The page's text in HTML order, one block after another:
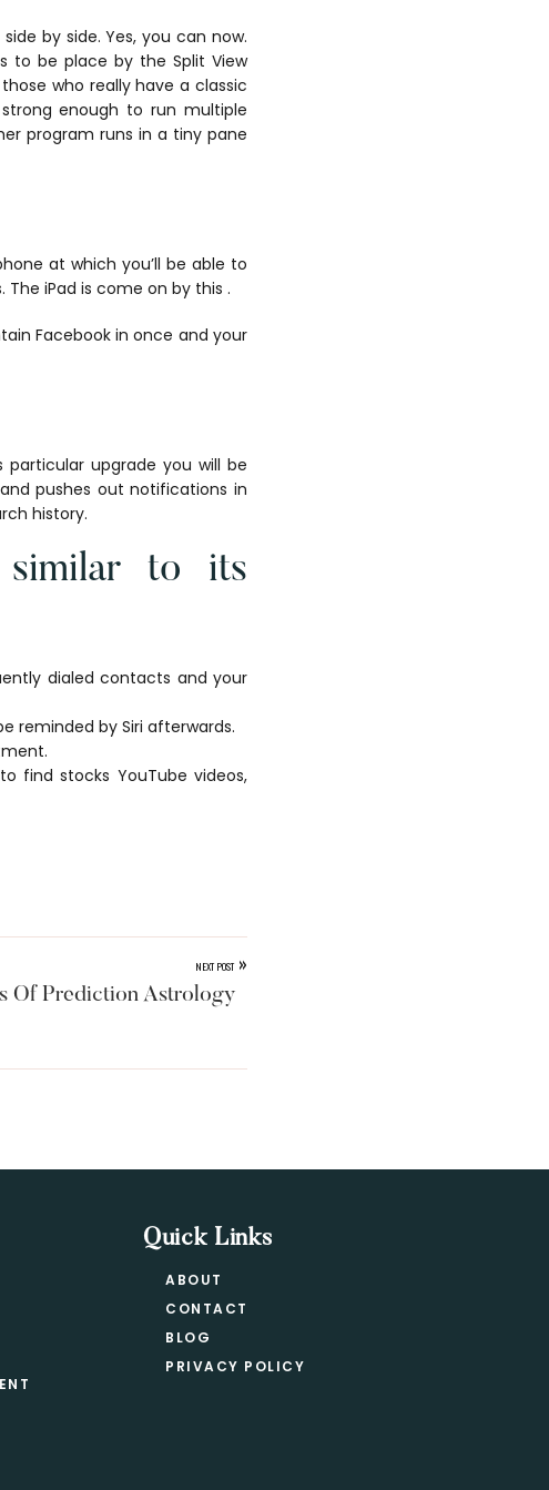
by side. Yes, you can now.
to be place by the Split View
who really have a classic
enough to run multiple
program runs in a tiny pane
at which you’ll be able to
The iPad is come on by this .
Facebook in once and your
particular upgrade you will be
pushes out notifications in
history.
to its
dialed contacts and your
reminded by Siri afterwards.
find stocks YouTube videos,
NEXT POST »
Of Prediction Astrology
Quick Links
ABOUT
CONTACT
BLOG
PRIVACY POLICY